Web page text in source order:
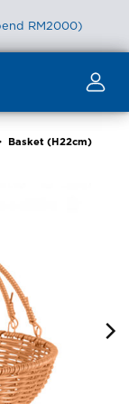
RM2000)
Basket (H22cm)